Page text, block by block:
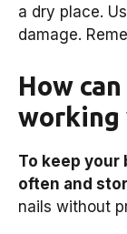
a dry place.
damage.
How
working
To keep your
often and
nails without